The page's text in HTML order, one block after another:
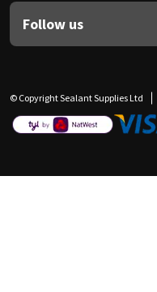
Follow us
© Copyright Sealant Supplies Ltd